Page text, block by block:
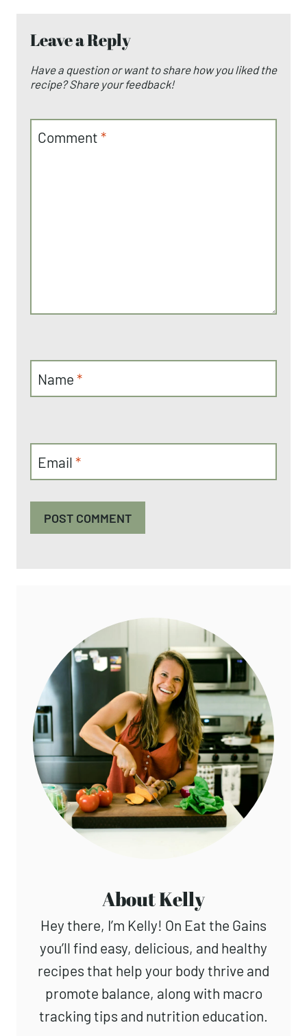
Leave a Reply
Have a question or want to share how you liked the
recipe? Share your feedback!
Comment *
Name *
Email *
About Kelly
Hey there, I’m Kelly! On Eat the Gains
you’ll find easy, delicious, and healthy
recipes that help your body thrive and
promote balance, along with macro
tracking tips and nutrition education.